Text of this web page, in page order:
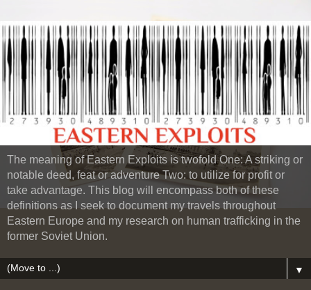
The meaning of Eastern Exploits is twofold One: A striking or
notable deed, feat or adventure Two: to utilize for profit or
take advantage. This blog will encompass both of these
definitions as I seek to document my travels throughout
Eastern Europe and my research on human trafficking in the
former Soviet Union.
▼